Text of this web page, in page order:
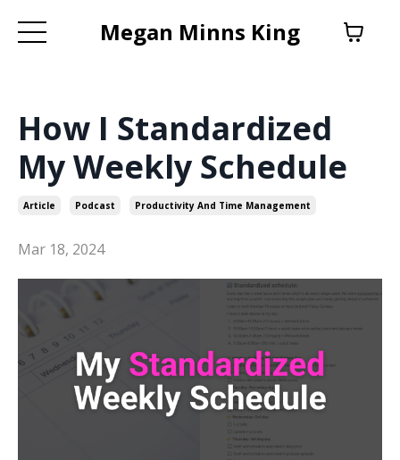
Megan Minns King
How I Standardized
My Weekly Schedule
Article Podcast Productivity And Time Management
Mar 18, 2024